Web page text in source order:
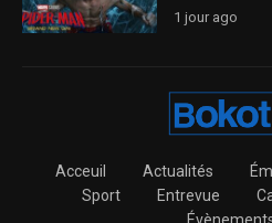
1 jour ago
Acceuil Actualités
Sport
Entrevue